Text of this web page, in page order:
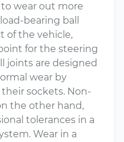
wear out more
bearing ball
of the vehicle,
for the steering
joints are designed
wear by
sockets. Non-
the other hand,
tolerances in a
Wear in a